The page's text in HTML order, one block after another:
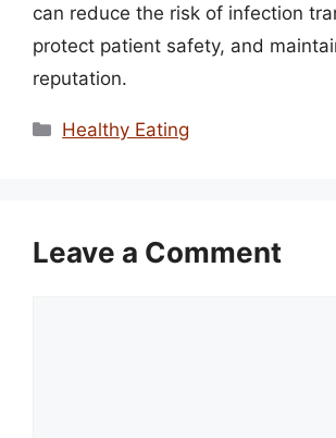
can reduce the risk of infection
protect patient safety, and
reputation.
Categories
Healthy Eating
Leave a Comment